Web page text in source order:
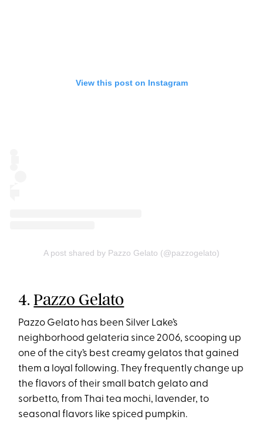
View this post on Instagram
A post shared by Pazzo Gelato (@pazzogelato)
4.Pazzo Gelato
Pazzo Gelato has been Silver Lake’s
neighborhood gelateria since 2006, scooping up
one of the city’s best creamy gelatos that gained
them a loyal following. They frequently change up
the flavors of their small batch gelato and
sorbetto, from Thai tea mochi, lavender, to
seasonal flavors like spiced pumpkin.